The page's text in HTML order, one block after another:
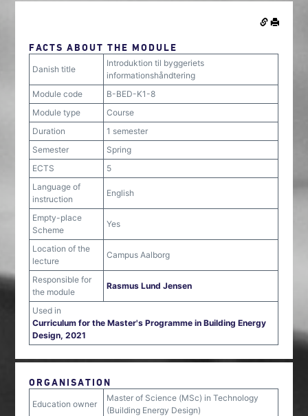
FACTS ABOUT THE MODULE
Danish title
Introduktion til byggeriets
informationshåndtering
Module code
B-BED-K1-8
Module type
Course
Duration
1 semester
Semester
Spring
ECTS
5
Language of
instruction
English
Empty-place
Scheme
Yes
Location of the
lecture
Campus Aalborg
Responsible for
the module
Rasmus Lund Jensen
Used in
Curriculum for the Master's Programme in Building Energy
Design, 2021
ORGANISATION
Education owner
Master of Science (MSc) in Technology
(Building Energy Design)